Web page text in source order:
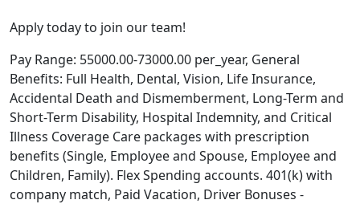
Apply today to join our team!
Pay Range: 55000.00-73000.00 per_year, General
Benefits: Full Health, Dental, Vision, Life Insurance,
Accidental Death and Dismemberment, Long-Term and
Short-Term Disability, Hospital Indemnity, and Critical
Illness Coverage Care packages with prescription
benefits (Single, Employee and Spouse, Employee and
Children, Family). Flex Spending accounts. 401(k) with
company match, Paid Vacation, Driver Bonuses -